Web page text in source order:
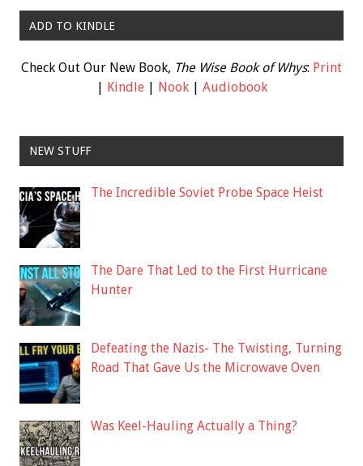
ADD TO KINDLE
Check Out Our New Book, The Wise Book of Whys: Print
| Kindle| Nook| Audiobook
NEW STUFF
The Incredible Soviet Probe Space Heist
The Dare That Led to the First Hurricane
Hunter
Defeating the Nazis- The Twisting, Turning
Road That Gave Us the Microwave Oven
Was Keel-Hauling Actually a Thing?